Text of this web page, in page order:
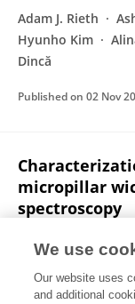
Adam J. Rieth
Hyunho Kim
Dincă
Published on 02 Nov
micropillar
spectroscopy
Zhao
Kevin R.
Wang
We use
Our website uses
and additional